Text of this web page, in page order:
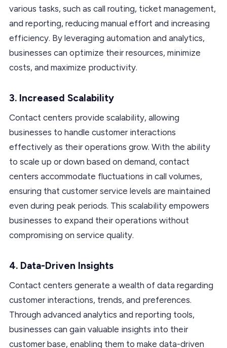
various tasks, such as call routing, ticket management,
and reporting, reducing manual effort and increasing
efficiency. By leveraging automation and analytics,
businesses can optimize their resources, minimize
costs, and maximize productivity.
3. Increased Scalability
Contact centers provide scalability, allowing
businesses to handle customer interactions
effectively as their operations grow. With the ability
to scale up or down based on demand, contact
centers accommodate fluctuations in call volumes,
ensuring that customer service levels are maintained
even during peak periods. This scalability empowers
businesses to expand their operations without
compromising on service quality.
4. Data-Driven Insights
Contact centers generate a wealth of data regarding
customer interactions, trends, and preferences.
Through advanced analytics and reporting tools,
businesses can gain valuable insights into their
customer base, enabling them to make data-driven